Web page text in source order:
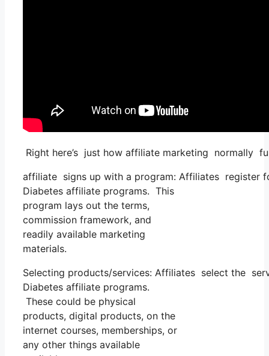
Right here’s just how affiliate marketing normally
affiliate signs up with a program: Affiliates register
Diabetes affiliate programs. This
program lays out the terms,
commission framework, and
readily available marketing
materials.
Selecting products/services: Affiliates select the
Diabetes affiliate programs.
These could be physical
products, digital products, on the
internet courses, memberships, or
any other things available